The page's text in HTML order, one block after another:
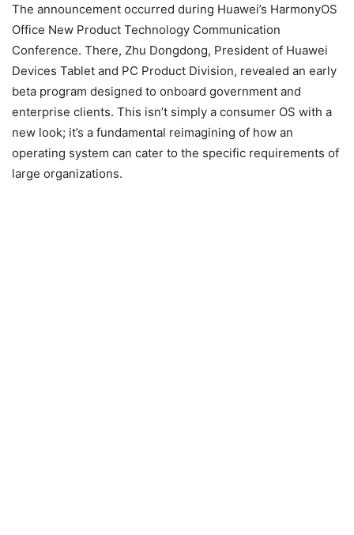
The announcement occurred during Huawei’s HarmonyOS
Office New Product Technology Communication
Conference. There, Zhu Dongdong, President of Huawei
Devices Tablet and PC Product Division, revealed an early
beta program designed to onboard government and
enterprise clients. This isn’t simply a consumer OS with a
new look; it’s a fundamental reimagining of how an
operating system can cater to the specific requirements of
large organizations.